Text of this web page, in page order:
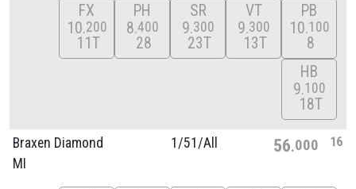
FX
10 200
11T
PH
8 400
28
SR
9 300
23T
VT
9 300
13T
PB
10 100
8
HB
9 100
18T
Braxen Diamond
MI
1/51/All 56 000 16